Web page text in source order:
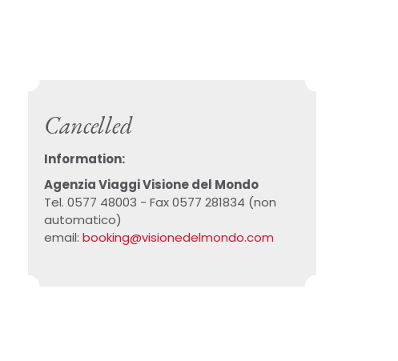
Cancelled
Information:
Agenzia Viaggi Visione del Mondo
Tel. 0577 48003 - Fax 0577 281834 (non
automatico)
email: booking@visionedelmondo.com